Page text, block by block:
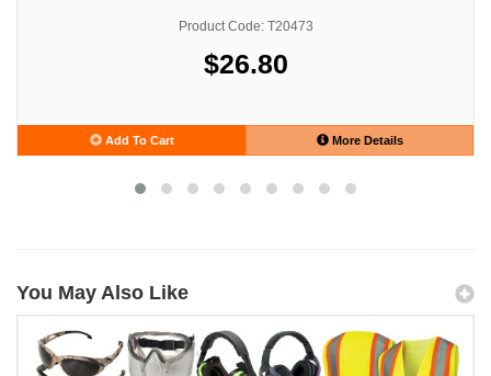
Product Code: T20473
$26.80
Add To Cart More Details
You May Also Like